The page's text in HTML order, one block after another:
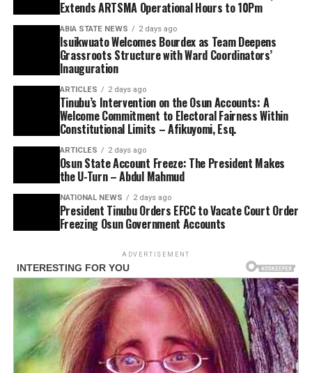
Extends ARTSMA Operational Hours to 10Pm
ABIA STATE NEWS 2 days ago
Isuikwuato Welcomes Bourdex as Team Deepens
Grassroots Structure with Ward Coordinators’
Inauguration
ARTICLES 2 days ago
Tinubu’s Intervention on the Osun Accounts: A
Welcome Commitment to Electoral Fairness Within
Constitutional Limits – Afikuyomi, Esq.
ARTICLES 2 days ago
Osun State Account Freeze: The President Makes
the U-Turn – Abdul Mahmud
NATIONAL NEWS 2 days ago
President Tinubu Orders EFCC to Vacate Court Order
Freezing Osun Government Accounts
ADVERTISEMENT